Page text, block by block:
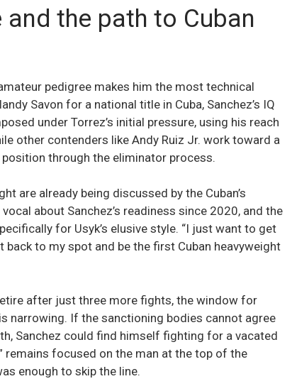
the path to Cuban
pedigree makes him the most technical
Savon for a national title in Cuba, Sanchez’s IQ
under Torrez’s initial pressure, using his reach
other contenders like Andy Ruiz Jr. work toward a
through the eliminator process.
are already being discussed by the Cuban’s
about Sanchez’s readiness since 2020, and the
for Usyk’s elusive style. “I just want to get
back to my spot and be the first Cuban heavyweight
after just three more fights, the window for
narrowing. If the sanctioning bodies cannot agree
Sanchez could find himself fighting for a vacated
remains focused on the man at the top of the
enough to skip the line.